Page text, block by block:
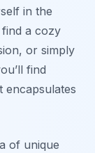
in the
a cozy
or simply
find
encapsulates
of unique